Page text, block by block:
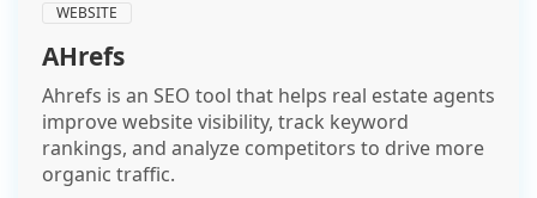
WEBSITE
AHrefs
Ahrefs is an SEO tool that helps real estate agents
improve website visibility, track keyword
rankings, and analyze competitors to drive more
organic traffic.